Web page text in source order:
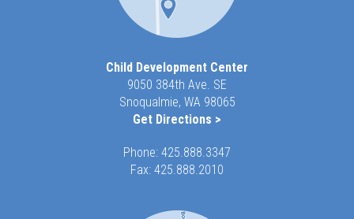
Child Development Center
9050 384th Ave. SE
Snoqualmie, WA 98065
Get Directions >
Phone: 425.888.3347
Fax: 425.888.2010